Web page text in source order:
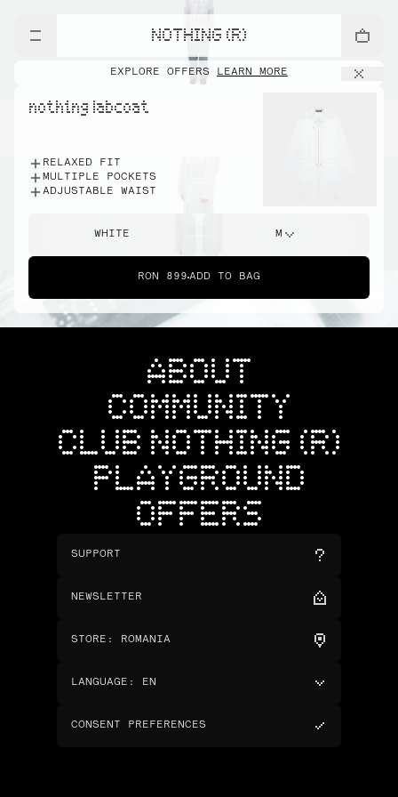
NOTHING (R)
EXPLORE OFFERS LEARN MORE
nothing labcoat
RELAXED FIT
MULTIPLE POCKETS
ADJUSTABLE WAIST
WHITE M
RON 899 ADD TO BAG
ABOUT
COMMUNITY
CLUB NOTHING (R)
PLAYGROUND
OFFERS
SUPPORT
NEWSLETTER
STORE : ROMANIA
LANGUAGE : EN
CONSENT PREFERENCES